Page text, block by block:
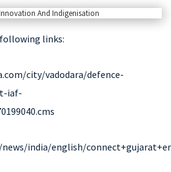
Letter introduce a new version of
Audit in Easy Way!.
links:
city/vadodara/defence-
iaf-
india/english/